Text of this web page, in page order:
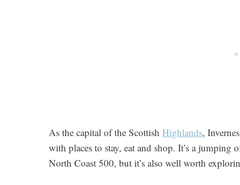
As the capital of the Scottish Highlands,
with places to stay, eat and shop. It’s a
North Coast 500, but it’s also well worth